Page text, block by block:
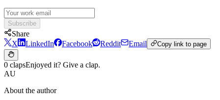
Subscribe
Share
X
LinkedIn Facebook Reddit Email Copy link to page
0 clapsEnjoyed it? Give a clap.
AU
About the author